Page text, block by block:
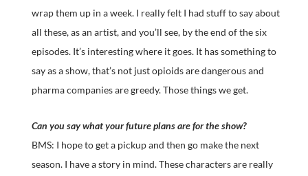
wrap them up in a week. I really felt I had stuff to say about
all these, as an artist, and you’ll see, by the end of the six
episodes. It’s interesting where it goes. It has something to
say as a show, that’s not just opioids are dangerous and
pharma companies are greedy. Those things we get.
Can you say what your future plans are for the show?
BMS: I hope to get a pickup and then go make the next
season. I have a story in mind. These characters are really